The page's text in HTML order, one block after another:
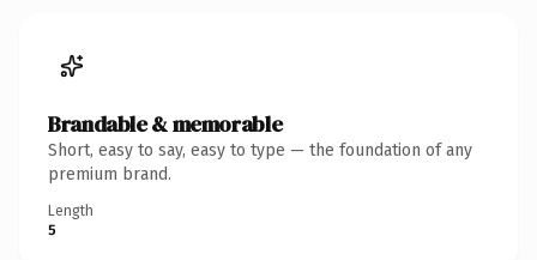
Brandable & memorable
Short, easy to say, easy to type — the foundation of any
premium brand.
Length
5